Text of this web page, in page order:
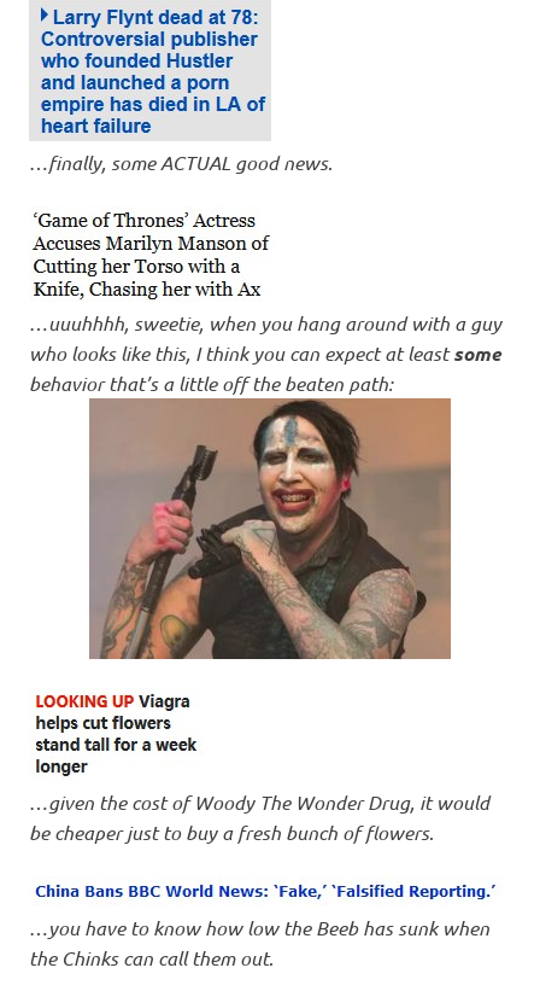
finally, some ACTUAL good news.
uuuhhhh, sweetie, when you hang around with a guy
who looks like this, I think you can expect at leastsome
behavior that’s a little off the beaten path:
given the cost of Woody The Wonder Drug, it would
be cheaper just to buy a fresh bunch of flowers.
you have to know how low the Beeb has sunk when
the Chinks can call them out.